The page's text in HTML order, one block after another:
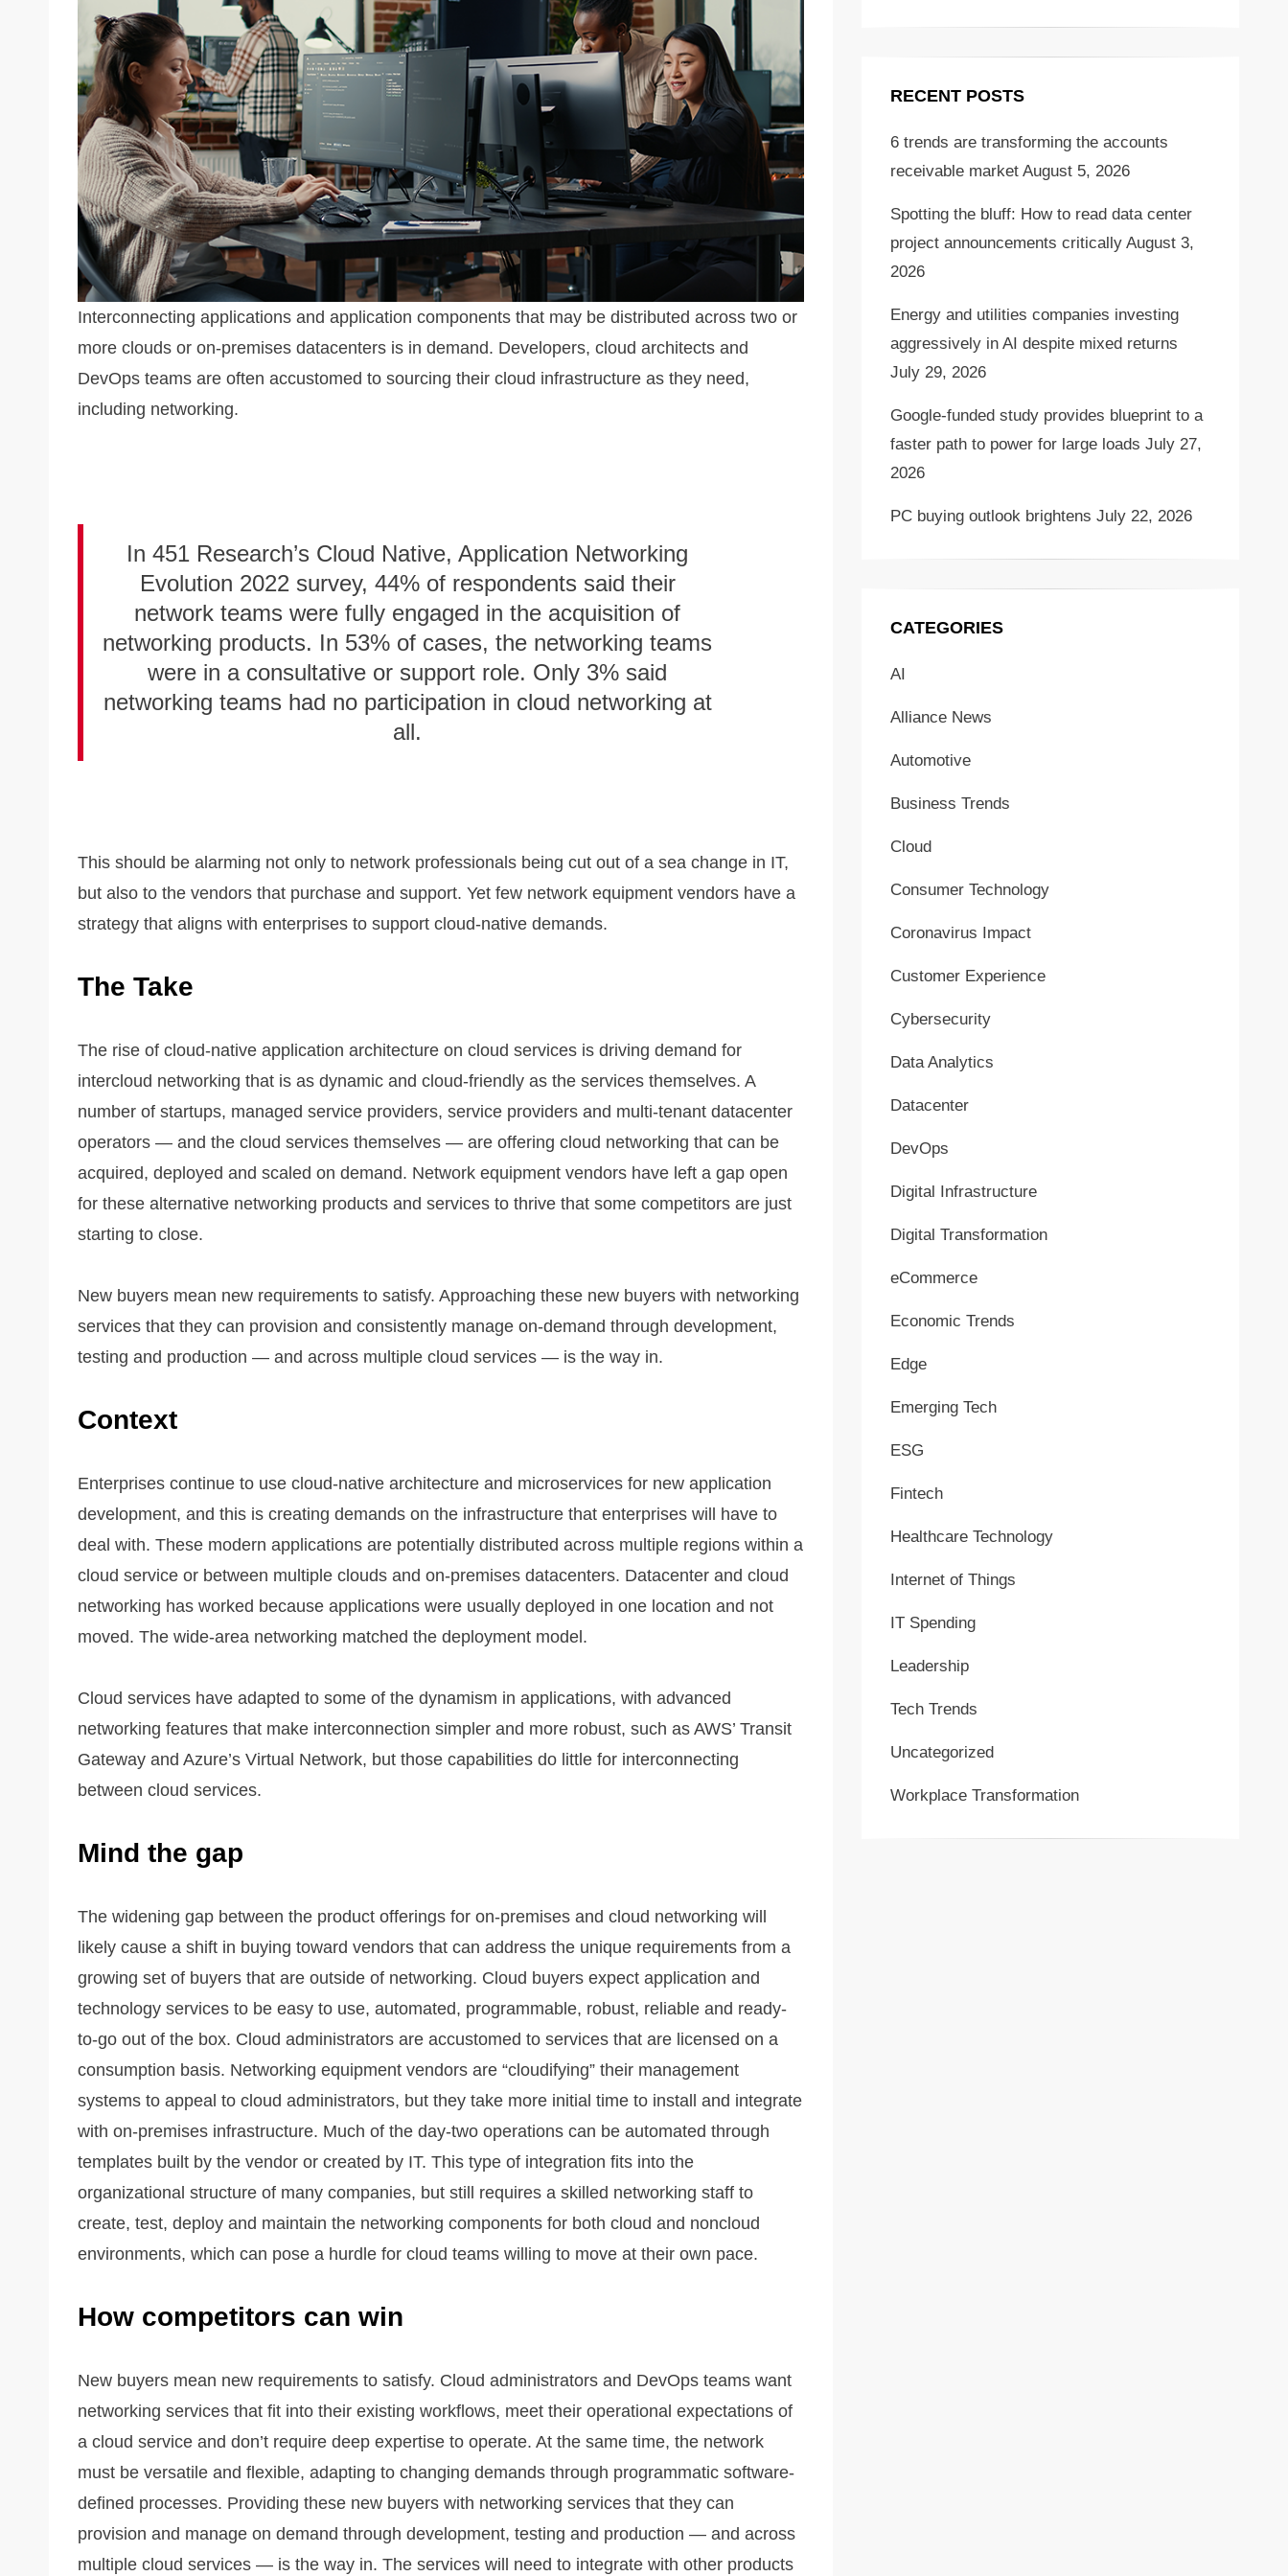
k
Interconnecting applications and application components that may be distributed across two or
more clouds or on-premises datacenters is in demand. Developers, cloud architects and
DevOps teams are often accustomed to sourcing their cloud infrastructure as they need,
including networking.
In 451 Research’s Cloud Native, Application Networking
Evolution 2022 survey, 44% of respondents said their
network teams were fully engaged in the acquisition of
networking products. In 53% of cases, the networking teams
were in a consultative or support role. Only 3% said
networking teams had no participation in cloud networking at
all.
This should be alarming not only to network professionals being cut out of a sea change in IT,
but also to the vendors that purchase and support. Yet few network equipment vendors have a
strategy that aligns with enterprises to support cloud-native demands.
The Take
The rise of cloud-native application architecture on cloud services is driving demand for
intercloud networking that is as dynamic and cloud-friendly as the services themselves. A
number of startups, managed service providers, service providers and multi-tenant datacenter
operators — and the cloud services themselves — are offering cloud networking that can be
acquired, deployed and scaled on demand. Network equipment vendors have left a gap open
for these alternative networking products and services to thrive that some competitors are just
starting to close.
New buyers mean new requirements to satisfy. Approaching these new buyers with networking
services that they can provision and consistently manage on-demand through development,
testing and production — and across multiple cloud services — is the way in.
Context
Enterprises continue to use cloud-native architecture and microservices for new application
development, and this is creating demands on the infrastructure that enterprises will have to
deal with. These modern applications are potentially distributed across multiple regions within a
cloud service or between multiple clouds and on-premises datacenters. Datacenter and cloud
networking has worked because applications were usually deployed in one location and not
moved. The wide-area networking matched the deployment model.
Cloud services have adapted to some of the dynamism in applications, with advanced
networking features that make interconnection simpler and more robust, such as AWS’ Transit
Gateway and Azure’s Virtual Network, but those capabilities do little for interconnecting
between cloud services.
Mind the gap
The widening gap between the product offerings for on-premises and cloud networking will
likely cause a shift in buying toward vendors that can address the unique requirements from a
growing set of buyers that are outside of networking. Cloud buyers expect application and
technology services to be easy to use, automated, programmable, robust, reliable and ready-
to-go out of the box. Cloud administrators are accustomed to services that are licensed on a
consumption basis. Networking equipment vendors are “cloudifying” their management
systems to appeal to cloud administrators, but they take more initial time to install and integrate
with on-premises infrastructure. Much of the day-two operations can be automated through
templates built by the vendor or created by IT. This type of integration fits into the
organizational structure of many companies, but still requires a skilled networking staff to
create, test, deploy and maintain the networking components for both cloud and noncloud
environments, which can pose a hurdle for cloud teams willing to move at their own pace.
How competitors can win
New buyers mean new requirements to satisfy. Cloud administrators and DevOps teams want
networking services that fit into their existing workflows, meet their operational expectations of
a cloud service and don’t require deep expertise to operate. At the same time, the network
must be versatile and flexible, adapting to changing demands through programmatic software-
defined processes. Providing these new buyers with networking services that they can
provision and manage on demand through development, testing and production — and across
multiple cloud services — is the way in. The services will need to integrate with other products
RECENT POSTS
6 trends are transforming the accounts
receivable market August 5, 2026
Spotting the bluff: How to read data center
project announcements critically August 3,
2026
Energy and utilities companies investing
aggressively in AI despite mixed returns
July 29, 2026
Google-funded study provides blueprint to a
faster path to power for large loads July 27,
2026
PC buying outlook brightens July 22, 2026
CATEGORIES
AI
Alliance News
Automotive
Business Trends
Cloud
Consumer Technology
Coronavirus Impact
Customer Experience
Cybersecurity
Data Analytics
Datacenter
DevOps
Digital Infrastructure
Digital Transformation
eCommerce
Economic Trends
Edge
Emerging Tech
ESG
Fintech
Healthcare Technology
Internet of Things
IT Spending
Leadership
Tech Trends
Uncategorized
Workplace Transformation